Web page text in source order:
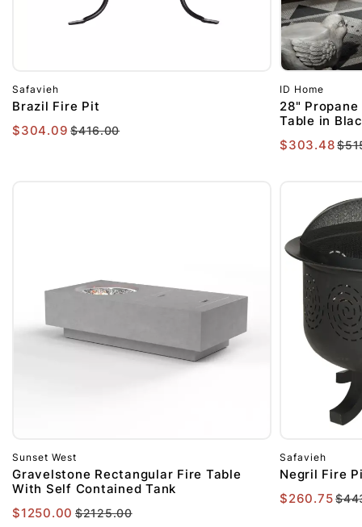
Safavieh
Brazil Fire Pit
$304.09 $416.00
ID Home
28"
Table in
$303.48
Sunset West
Gravelstone Rectangular Fire Table
With Self Contained Tank
$1250.00 $2125.00
Safavieh
Negril Fire
$260.75